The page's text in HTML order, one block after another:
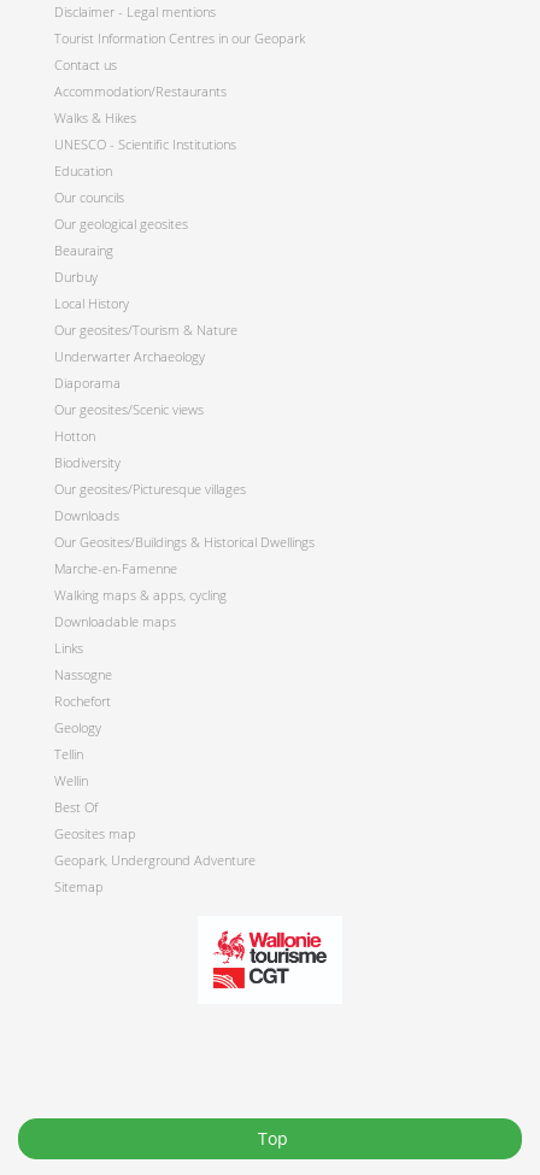
Disclaimer - Legal mentions
Tourist Information Centres in our Geopark
Contact us
Accommodation/Restaurants
Walks & Hikes
UNESCO - Scientific Institutions
Education
Our councils
Our geological geosites
Beauraing
Durbuy
Local History
Our geosites/Tourism & Nature
Underwarter Archaeology
Diaporama
Our geosites/Scenic views
Hotton
Biodiversity
Our geosites/Picturesque villages
Downloads
Our Geosites/Buildings & Historical Dwellings
Marche-en-Famenne
Walking maps & apps, cycling
Downloadable maps
Links
Nassogne
Rochefort
Geology
Tellin
Wellin
Best Of
Geosites map
Geopark, Underground Adventure
Sitemap
Top